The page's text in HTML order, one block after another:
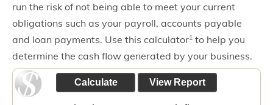
run the risk of not being able to meet your current
obligations such as your payroll, accounts payable
and loan payments. Use this calculator1 to help you
determine the cash flow generated by your business.